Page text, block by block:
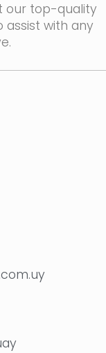
our top-quality
with any